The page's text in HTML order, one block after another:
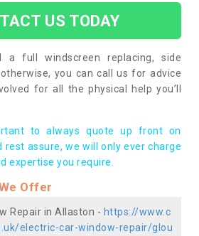
US TODAY
a full windscreen replacing, side
you can call us for advice
for all the physical help you’ll
to always quote up front on
rest assure, we will only ever charge
expertise you require.
Offer
Repair in Allaston - https://www.c
electric-car-window-repair/glou